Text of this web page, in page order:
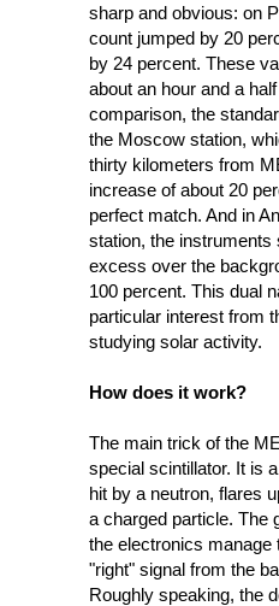
sharp and obvious: on
count jumped by 20
by 24 percent. These
about an hour and a
comparison, the
the Moscow station,
thirty kilometers from
increase of about 20
perfect match. And in
station, the instruments
excess over the
100 percent. This dual
particular interest from
studying solar activity.
How does it work?
The main trick of the
special scintillator. It is
hit by a neutron, flares
a charged particle. The
the electronics manage
"right" signal from the
Roughly speaking, the